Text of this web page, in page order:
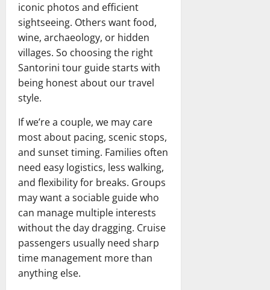
iconic photos and efficient
sightseeing. Others want food,
wine, archaeology, or hidden
villages. So choosing the right
Santorini tour guide starts with
being honest about our travel
style.
If we’re a couple, we may care
most about pacing, scenic stops,
and sunset timing. Families often
need easy logistics, less walking,
and flexibility for breaks. Groups
may want a sociable guide who
can manage multiple interests
without the day dragging. Cruise
passengers usually need sharp
time management more than
anything else.